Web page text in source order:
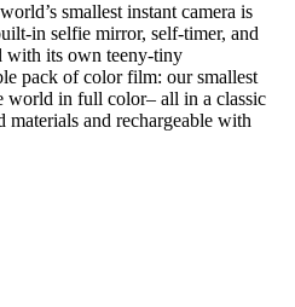
smallest instant camera is
in selfie mirror, self-timer, and
with its own teeny-tiny
pack of color film: our smallest
world in full color– all in a classic
and rechargeable with